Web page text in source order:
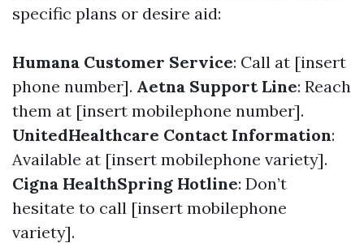
specific plans or desire aid:
Humana Customer Service: Call at [insert
phone number]. Aetna Support Line: Reach
them at [insert mobilephone number].
UnitedHealthcare Contact Information:
Available at [insert mobilephone variety].
Cigna HealthSpring Hotline: Don’t
hesitate to call [insert mobilephone
variety].